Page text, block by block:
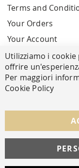
Terms and
Your Orders
Your Account
Utilizziamo i
offrire
Per maggiori
Cookie Policy